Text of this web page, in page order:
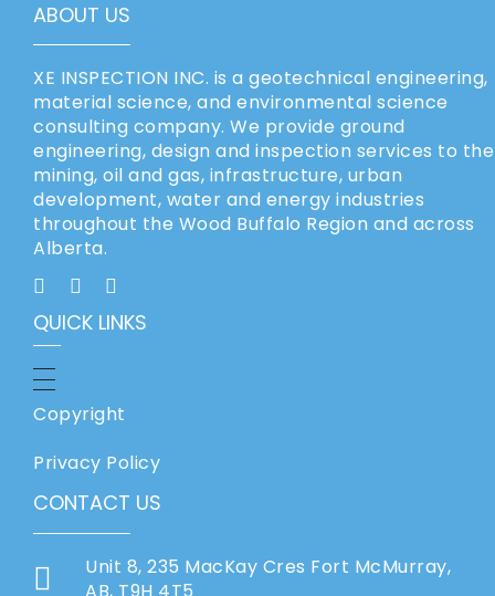
ABOUT US
XE INSPECTION INC. is a geotechnical engineering,
material science, and environmental science
consulting company. We provide ground
engineering, design and inspection services to the
mining, oil and gas, infrastructure, urban
development, water and energy industries
throughout the Wood Buffalo Region and across
Alberta.
QUICK LINKS
Copyright
Privacy Policy
CONTACT US
Unit 8, 235 MacKay Cres Fort McMurray,